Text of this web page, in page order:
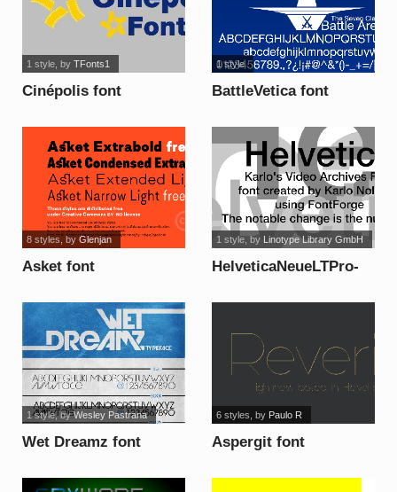
Cinépolis font
1 style, by TFonts1
BattleVetica font
1 style
Asket font
8 styles, byGlenjan
HelveticaNeueLTPro-
1 style, by Linotype Library GmbH
Wet Dreamz font
1 style, byWesley Pastrana
Aspergit font
6 styles , by Paulo R